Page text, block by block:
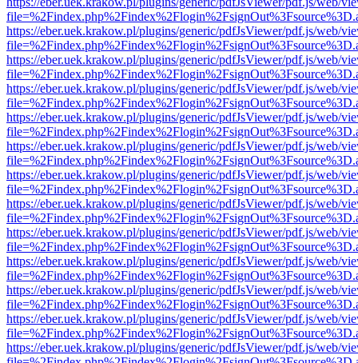
https://eber.uek.krakow.pl/plugins/generic/pdfJsViewer/pdf.js/web/
https://eber.uek.krakow.pl/plugins/generic/pdfJsViewer/pdf.js/web/
https://eber.uek.krakow.pl/plugins/generic/pdfJsViewer/pdf.js/web/
https://eber.uek.krakow.pl/plugins/generic/pdfJsViewer/pdf.js/web/
https://eber.uek.krakow.pl/plugins/generic/pdfJsViewer/pdf.js/web/
https://eber.uek.krakow.pl/plugins/generic/pdfJsViewer/pdf.js/web/
https://eber.uek.krakow.pl/plugins/generic/pdfJsViewer/pdf.js/web/
https://eber.uek.krakow.pl/plugins/generic/pdfJsViewer/pdf.js/web/
https://eber.uek.krakow.pl/plugins/generic/pdfJsViewer/pdf.js/web/
https://eber.uek.krakow.pl/plugins/generic/pdfJsViewer/pdf.js/web/
https://eber.uek.krakow.pl/plugins/generic/pdfJsViewer/pdf.js/web/
https://eber.uek.krakow.pl/plugins/generic/pdfJsViewer/pdf.js/web/